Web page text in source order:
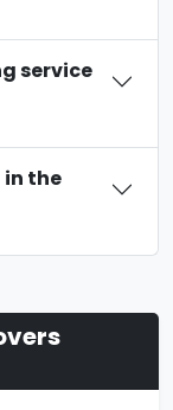
service
the